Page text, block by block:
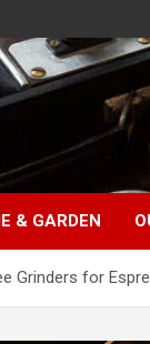
& GARDEN
Grinders for